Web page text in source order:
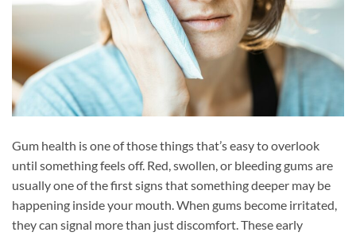
Gum health is one of those things that’s easy to overlook
until something feels off. Red, swollen, or bleeding gums are
usually one of the first signs that something deeper may be
happening inside your mouth. When gums become irritated,
they can signal more than just discomfort. These early